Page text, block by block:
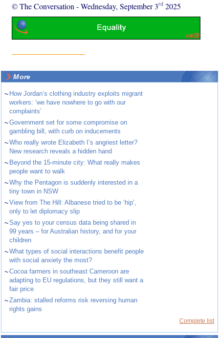
© The Conversation -Wednesday, September 3rd 2025
More
~ How Jordan’s clothing industry exploits migrant
workers: ‘we have nowhere to go with our
complaints’
~Government set for some compromise on
gambling bill, with curb on inducements
~Who really wrote Elizabeth I’s angriest letter?
New research reveals a hidden hand
~ Beyond the 15-minute city: What really makes
people want to walk
~Why the Pentagon is suddenly interested in a
tiny town in NSW
~View from The Hill: Albanese tried to be ‘hip’,
only to let diplomacy slip
~Say yes to your census data being shared in
99 years – for Australian history, and for your
children
~What types of social interactions benefit people
with social anxiety the most?
~Cocoa farmers in southeast Cameroon are
adapting to EU regulations, but they still want a
fair price
~Zambia: stalled reforms risk reversing human
rights gains
Complete list